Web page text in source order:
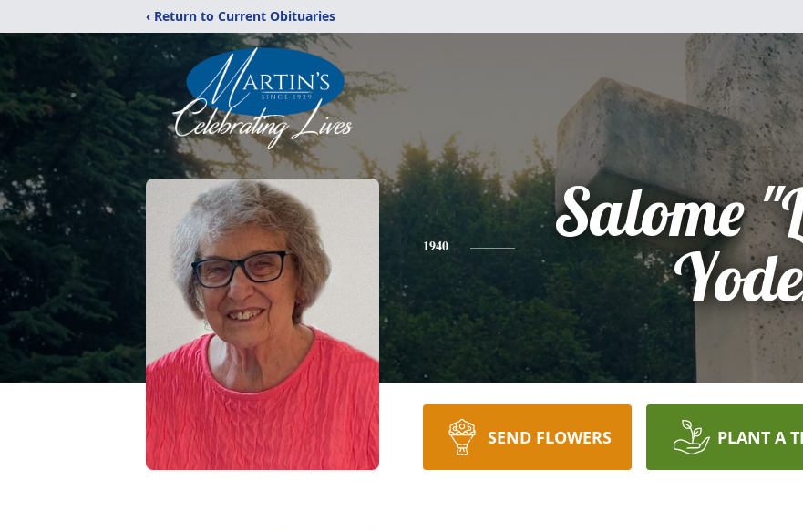
‹ Return to Current Obituaries
1940
Salome
SEND FLOWERS PLANT A